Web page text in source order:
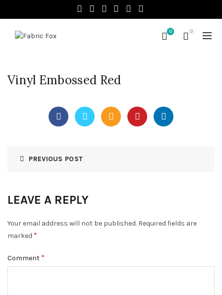
0 0
Vinyl Embossed Red
PREVIOUS POST
LEAVE A REPLY
Your email address will not be published. Required fields are
marked *
Comment *